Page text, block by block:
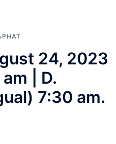
24, 2023
am | D.
7:30 am.